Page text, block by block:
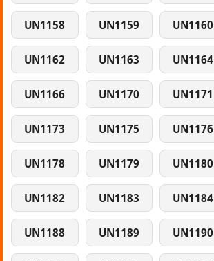
UN1158 UN1159 UN1160
UN1162 UN1163 UN1164
UN1166 UN1170 UN1171
UN1173 UN1175 UN1176
UN1178 UN1179 UN1180
UN1182 UN1183 UN1184
UN1188 UN1189 UN1190